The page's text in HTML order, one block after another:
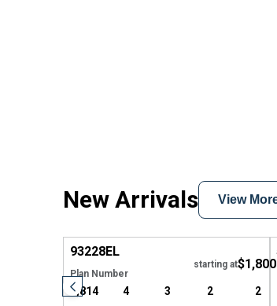
New Arrivals View
93228EL
Plan Number
starting at$1,800
2,814 4 3 2 2